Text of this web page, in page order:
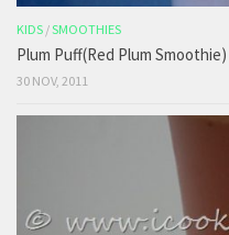
KIDS /SMOOTHIES
Plum Puff(Red Plum Smoothie)
30 NOV, 2011